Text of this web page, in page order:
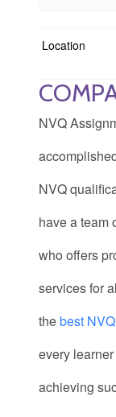
Location
NVQ
NVQ
have a team
who offers
services for
thebest
every
achieving